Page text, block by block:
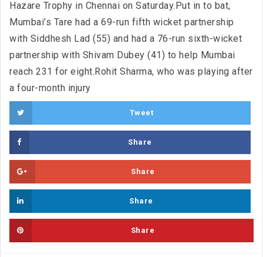
Hazare Trophy in Chennai on Saturday.Put in to bat,
Mumbai’s Tare had a 69-run fifth wicket partnership
with Siddhesh Lad (55) and had a 76-run sixth-wicket
partnership with Shivam Dubey (41) to help Mumbai
reach 231 for eight.Rohit Sharma, who was playing after
a four-month injury
Tweet
Share
Share
Share
Share